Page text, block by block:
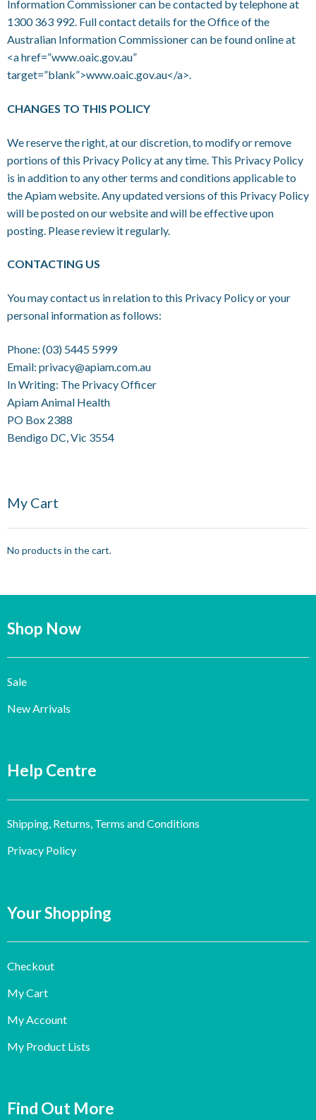
Information Commissioner can be contacted by telephone at
1300 363 992. Full contact details for the Office of the
Australian Information Commissioner can be found online at
<a href=”www.oaic.gov.au”
target=”blank”>www.oaic.gov.au</a>.
CHANGES TO THIS POLICY
We reserve the right, at our discretion, to modify or remove
portions of this Privacy Policy at any time. This Privacy Policy
is in addition to any other terms and conditions applicable to
the Apiam website. Any updated versions of this Privacy Policy
will be posted on our website and will be effective upon
posting. Please review it regularly.
CONTACTING US
You may contact us in relation to this Privacy Policy or your
personal information as follows:
Phone: (03) 5445 5999
Email: privacy@apiam.com.au
In Writing: The Privacy Officer
Apiam Animal Health
PO Box 2388
Bendigo DC, Vic 3554
My Cart
No products in the cart.
Shop Now
Sale
New Arrivals
Help Centre
Shipping, Returns, Terms and Conditions
Privacy Policy
Your Shopping
Checkout
My Cart
My Account
My Product Lists
Find Out More